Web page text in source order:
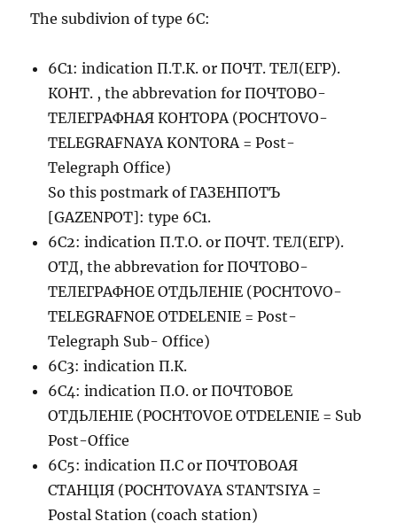
The subdivion of type 6C:
6C1: indication П.Т.К. or ПОЧТ. ТЕЛ(ЕГР).
КОНТ. , the abbrevation for ПОЧТОВО-
ТЕЛЕГРАФНАЯ КОНТОРА (POCHTOVO-
TELEGRAFNAYA KONTORA = Post-
Telegraph Office)
So this postmark of ГАЗЕНПОТЪ
[GAZENPOT]: type 6C1.
6C2: indication П.Т.О. or ПОЧТ. ТЕЛ(ЕГР).
ОТД, the abbrevation for ПОЧТОВО-
ТЕЛЕГРАФНОЕ ОТДЬЛЕНIЕ (POCHTOVO-
TELEGRAFNOE OTDELENIE = Post-
Telegraph Sub- Office)
6C3: indication П.К.
6C4: indication П.О. or ПОЧТОВОЕ
ОТДЬЛЕНIЕ (POCHTOVOE OTDELENIE = Sub
Post-Office
6C5: indication П.С or ПОЧТОВОАЯ
СТАНЦIЯ (POCHTOVAYA STANTSIYA =
Postal Station (coach station)